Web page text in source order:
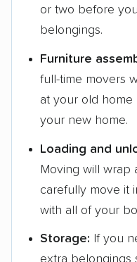
or two before
belongings.
Furniture
full-time movers
at your old
your new home.
Loading and
Moving will wrap
carefully move it
with all of your
Storage: If you